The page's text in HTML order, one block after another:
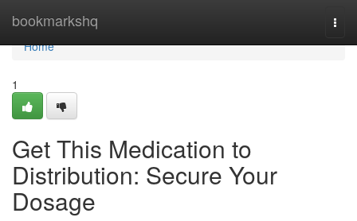
bookmarkshq
Home
Home
1
Get This Medication to
Distribution: Secure Your
Dosage